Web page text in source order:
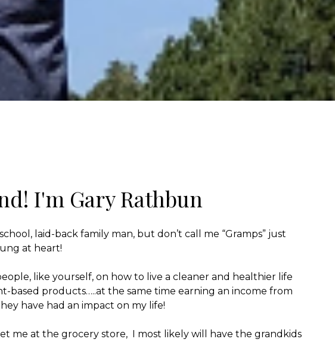
I'm Gary Rathbun
laid-back family man, but don’t call me “Gramps” just
at heart!
like yourself, on how to live a cleaner and healthier life
based products…..at the same time earning an income from
have had an impact on my life!
me at the grocery store, I most likely will have the grandkids